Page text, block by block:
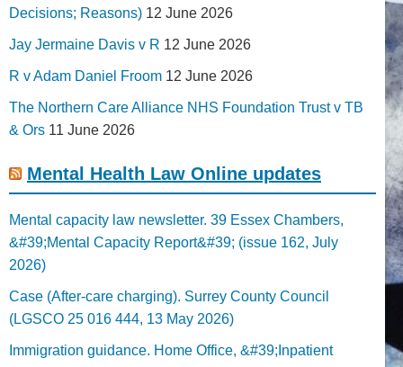
Decisions; Reasons) 12 June 2026
Jay Jermaine Davis v R 12 June 2026
R v Adam Daniel Froom 12 June 2026
The Northern Care Alliance NHS Foundation Trust v TB
& Ors 11 June 2026
Mental Health Law Online updates
Mental capacity law newsletter. 39 Essex Chambers,
&#39;Mental Capacity Report&#39; (issue 162, July
2026)
Case (After-care charging). Surrey County Council
(LGSCO 25 016 444, 13 May 2026)
Immigration guidance. Home Office, &#39;Inpatient